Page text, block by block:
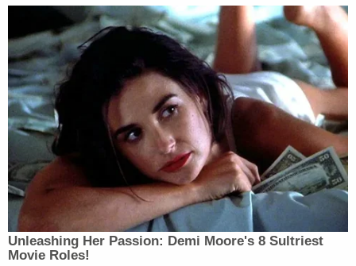
certainly going to hone in on that when examining
the agreement for unconscionability. However,
now that Michael Cohen's attorney more or less
admitted that Michael Cohen wanted — or wants —
topenalize
Daniels, a court doesn't have to apply
much guesswork as to what the multiple $1 million
payments are really supposed to do. A court,
therefore, might not fret as much about
invalidating that part of the agreement. Thus
unencumbered, who knows what Stormy might
say.